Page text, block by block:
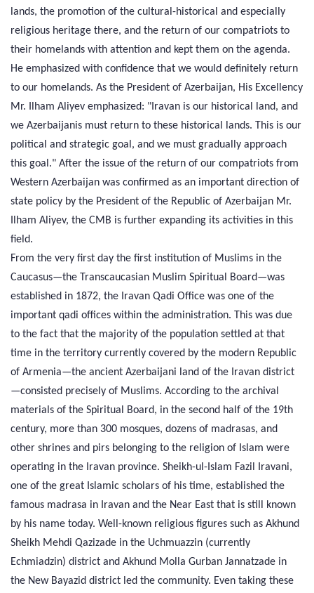
lands, the promotion of the cultural-historical and especially
religious heritage there, and the return of our compatriots to
their homelands with attention and kept them on the agenda.
He emphasized with confidence that we would definitely return
to our homelands. As the President of Azerbaijan, His Excellency
Mr. Ilham Aliyev emphasized: "Iravan is our historical land, and
we Azerbaijanis must return to these historical lands. This is our
political and strategic goal, and we must gradually approach
this goal." After the issue of the return of our compatriots from
Western Azerbaijan was confirmed as an important direction of
state policy by the President of the Republic of Azerbaijan Mr.
Ilham Aliyev, the CMB is further expanding its activities in this
field.
From the very first day the first institution of Muslims in the
Caucasus—the Transcaucasian Muslim Spiritual Board—was
established in 1872, the Iravan Qadi Office was one of the
important qadi offices within the administration. This was due
to the fact that the majority of the population settled at that
time in the territory currently covered by the modern Republic
of Armenia—the ancient Azerbaijani land of the Iravan district
—consisted precisely of Muslims. According to the archival
materials of the Spiritual Board, in the second half of the 19th
century, more than 300 mosques, dozens of madrasas, and
other shrines and pirs belonging to the religion of Islam were
operating in the Iravan province. Sheikh-ul-Islam Fazil Iravani,
one of the great Islamic scholars of his time, established the
famous madrasa in Iravan and the Near East that is still known
by his name today. Well-known religious figures such as Akhund
Sheikh Mehdi Qazizade in the Uchmuazzin (currently
Echmiadzin) district and Akhund Molla Gurban Jannatzade in
the New Bayazid district led the community. Even taking these